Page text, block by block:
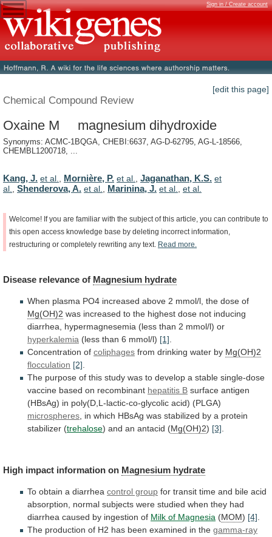
Sign in / Create account
[edit this page]
Chemical Compound Review
Oxaine M magnesium dihydroxide
Synonyms: ACMC-1BQGA, CHEBI:6637, AG-D-62795, AG-L-18566,
CHEMBL1200718, ...
Kang, J. et al. Mornière, P. et al. Jaganathan, K.S. et
al.
Shenderova, A. et al. Marinina, J. et al. et al.
Welcome! If you are familiar with the subject of this article, you can contribute to
this open access knowledge base by deleting incorrect information,
restructuring or completely rewriting any text. Read more.
Disease relevance of Magnesium hydrate
When plasma PO4 increased above 2 mmol/l, the dose of
Mg(OH)2 was increased to the highest dose not inducing
diarrhea,
hypermagnesemia (less than 2 mmol/l) or
hyperkalemia (less than 6 mmol/l) [1]
Concentration of coliphages from drinking water by Mg(OH)2
flocculation [2]
The purpose of this study was to develop a stable single-dose
vaccine based on recombinant hepatitis B surface antigen
(HBsAg) in poly(D,L-lactic-co-glycolic acid) (PLGA)
microspheres in which HBsAg was stabilized by a protein
stabilizer (trehalose) and an antacid (Mg(OH)2) [3]
High impact information on Magnesium hydrate
To obtain a diarrhea control group for transit time and bile acid
absorption, normal subjects were studied when they had
diarrhea caused by ingestion of Milk of Magnesia (MOM) [4].
The production of H2 has been examined in the gamma-ray